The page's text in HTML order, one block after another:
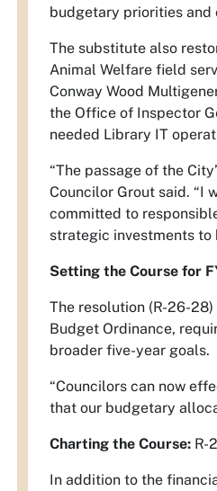
budgetary priorities and
The substitute also
Animal Welfare field
Conway Wood
the Office of Inspector
needed Library IT
“The passage of the
Councilor Grout said. “I
committed to
strategic investments to
Setting the Course for
The resolution (R-26-
Budget Ordinance,
broader five-year goals.
“Councilors can now
that our budgetary
Charting the Course: R-
In addition to the